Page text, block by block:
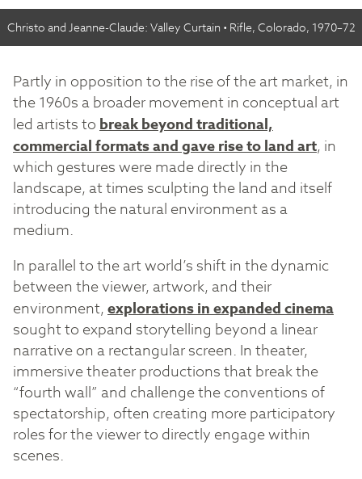
Christo and Jeanne-Claude: Valley Curtain • Rifle, Colorado, 1970–72
Partly in opposition to the rise of the art market, in
the 1960s a broader movement in conceptual art
led artists tobreak beyond traditional,
commercial formats and gave rise to land art, in
which gestures were made directly in the
landscape, at times sculpting the land and itself
introducing the natural environment as a
medium.
In parallel to the art world’s shift in the dynamic
between the viewer, artwork, and their
environment,explorations in expanded cinema
sought to expand storytelling beyond a linear
narrative on a rectangular screen. In theater,
immersive theater productions that break the
“fourth wall” and challenge the conventions of
spectatorship, often creating more participatory
roles for the viewer to directly engage within
scenes.